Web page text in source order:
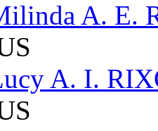
A. E.
A. I.